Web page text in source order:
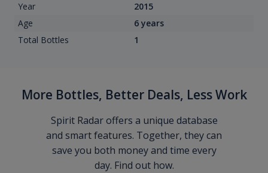
Year
2015
Age
6 years
Total Bottles
1
More Bottles, Better Deals, Less Work
Spirit Radar offers a unique database
and smart features. Together, they can
save you both money and time every
day. Find out how.